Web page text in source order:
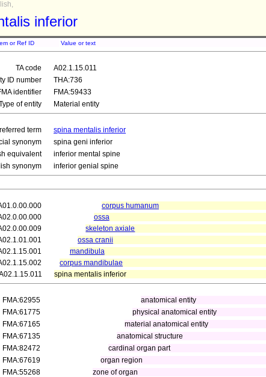
inferior
or Ref ID Value or text
TA code
A02.1.15.011
ID number
THA:736
identifier
FMA:59433
of entity
Material entity
term
spina mentalis inferior
synonym
spina geni inferior
equivalent
inferior mental spine
synonym
inferior genial spine
corpus humanum
ossa
skeleton axiale
ossa cranii
mandibula
corpus mandibulae
spina mentalis inferior
FMA:62955
anatomical entity
FMA:61775
physical anatomical entity
FMA:67165
material anatomical entity
FMA:67135
anatomical structure
FMA:82472
cardinal organ part
FMA:67619
organ region
FMA:55268
zone of organ